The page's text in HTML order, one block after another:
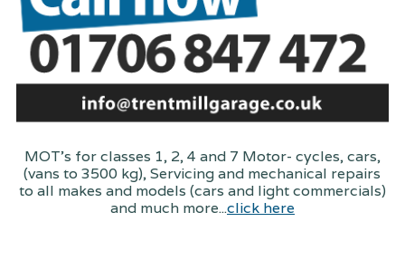
MOT's for classes 1, 2, 4 and 7 Motor- cycles, cars,
(vans to 3500 kg), Servicing and mechanical repairs
to all makes and models (cars and light commercials)
and much more...click here